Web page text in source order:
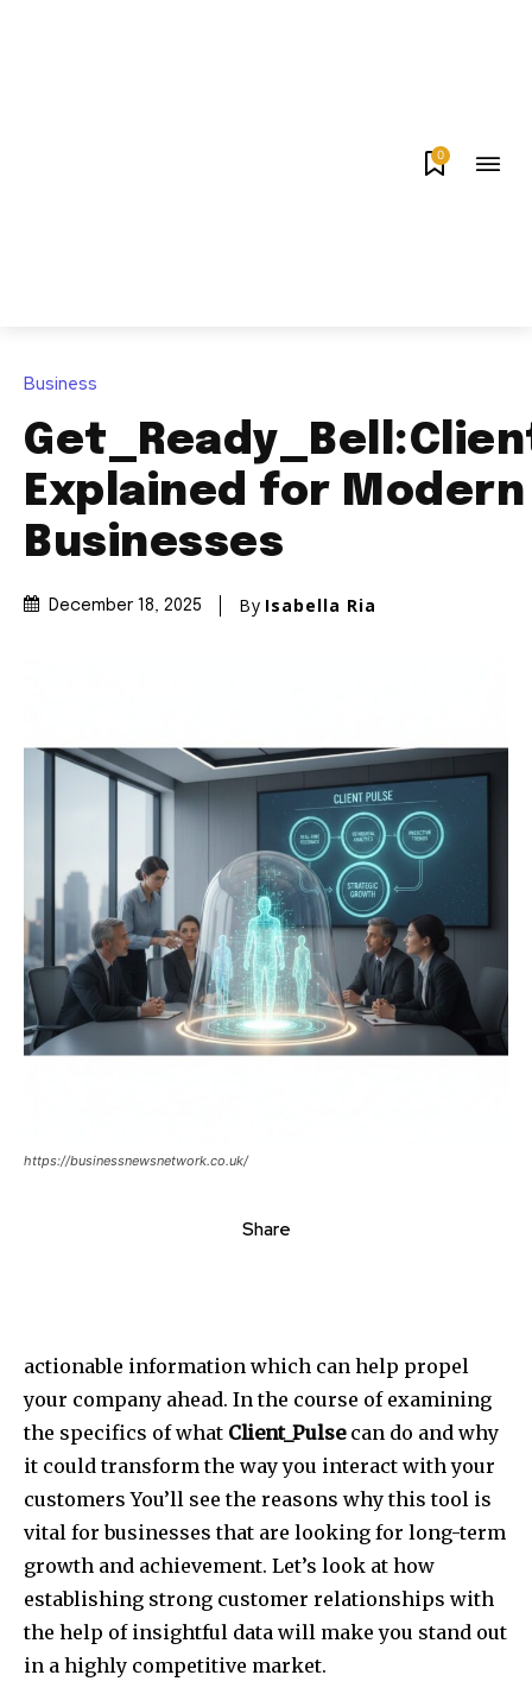
0
Business
Explained for Modern
Businesses
December 18, 2025 By Isabella Ria
https://businessnewsnetwork.co.uk/
Share
actionable information which can help propel
your company ahead. In the course of examining
the specifics of what Client_Pulsecan do and why
it could transform the way you interact with your
customers You’ll see the reasons why this tool is
vital for businesses that are looking for long-term
growth and achievement. Let’s look at how
establishing strong customer relationships with
the help of insightful data will make you stand out
in a highly competitive market.